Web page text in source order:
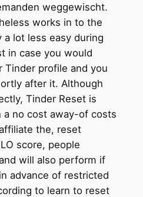
weggewischt.
works in to the
lot less easy during
in case you would
Tinder profile and you
after it. Although
Tinder Reset is
a no cost away-of costs
the, reset
score, people
will also perform if
advance of restricted
to learn to reset